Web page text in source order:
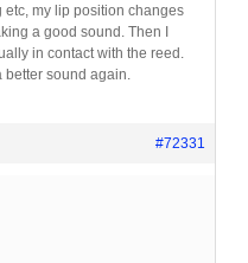
etc, my lip position changes
a good sound. Then I
in contact with the reed.
better sound again.
#72331